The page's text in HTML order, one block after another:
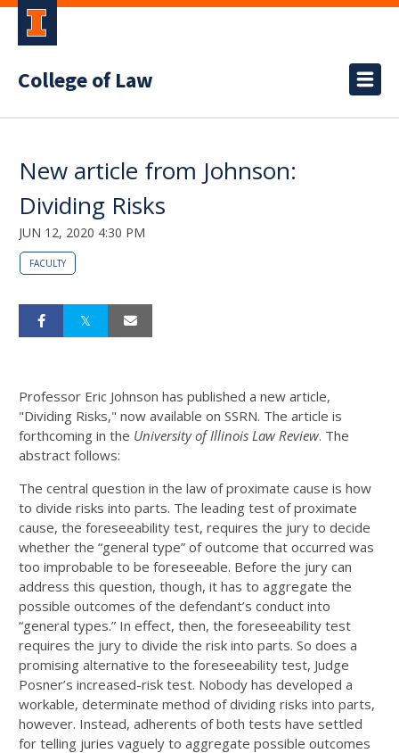
College of Law
New article from Johnson:
Dividing Risks
JUN 12, 2020 4:30 PM
FACULTY
Professor Eric Johnson has published a new article,
"Dividing Risks," now available on SSRN. The article is
forthcoming in the University of Illinois Law Review. The
abstract follows:
The central question in the law of proximate cause is how
to divide risks into parts. The leading test of proximate
cause, the foreseeability test, requires the jury to decide
whether the “general type” of outcome that occurred was
too improbable to be foreseeable. Before the jury can
address this question, though, it has to aggregate the
possible outcomes of the defendant’s conduct into
“general types.” In effect, then, the foreseeability test
requires the jury to divide the risk into parts. So does a
promising alternative to the foreseeability test, Judge
Posner’s increased-risk test. Nobody has developed a
workable, determinate method of dividing risks into parts,
however. Instead, adherents of both tests have settled
for telling juries vaguely to aggregate possible outcomes